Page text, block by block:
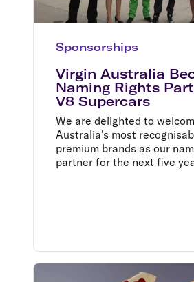
Sponsorships
Virgin Australia
Naming Rights
V8 Supercars
We are delighted to
Australia's most
premium brands as our
partner for the next five